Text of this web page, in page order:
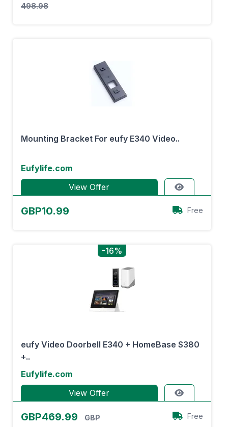
498.98
Mounting Bracket For eufy E340 Video..
Eufylife.com
View Offer
GBP10.99 Free
-16%
eufy Video Doorbell E340 + HomeBase S380
+..
Eufylife.com
View Offer
GBP469.99
GBP
Free